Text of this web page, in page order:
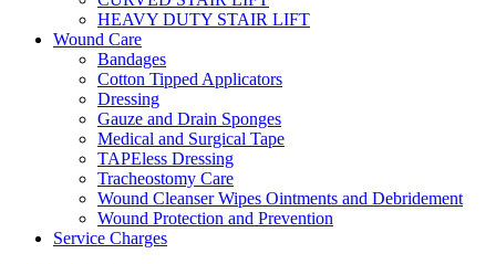
HEAVY DUTY STAIR LIFT
Wound Care
Bandages
Cotton Tipped Applicators
Dressing
Gauze and Drain Sponges
Medical and Surgical Tape
TAPEless Dressing
Tracheostomy Care
Wound Cleanser Wipes Ointments and Debridement
Wound Protection and Prevention
Service Charges